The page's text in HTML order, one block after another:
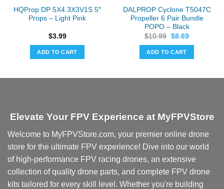
HQProp DP 5X4.3X3V1S 5″
Props – Light Pink
$3.99
ADD TO CART
DALPROP Cyclone T5047C
Propeller 6 Pair Bundle
POPO – Black
$10.99 Original
was:
$10.99.
$8.69Current
ADD TO CART
Elevate Your FPV Experience at MyFPVStore
Welcome to MyFPVStore.com, your premier online drone
store for the ultimate FPV experience! Dive into our world
of high-performance FPV racing drones, an extensive
collection of quality drone parts, and complete FPV drone
kits tailored for every skill level. Whether you're building